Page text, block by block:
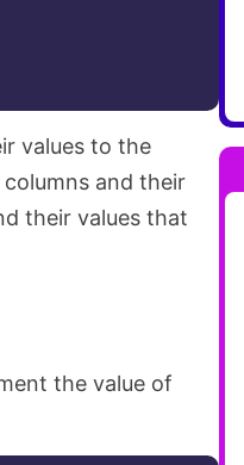
values to the
and their
their values that
the value of